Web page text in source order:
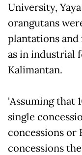
University,
orangutans
plantations and
as in industrial
Kalimantan.
'Assuming
single
concessions or
concessions